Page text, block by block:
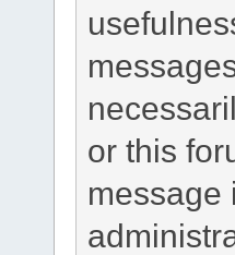
or this
message